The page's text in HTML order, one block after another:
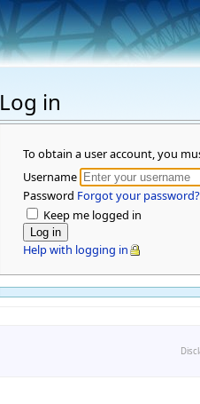
Log in
To obtain a user account, you
Username
Password Forgot your password?
Keep me logged in
Help with logging in